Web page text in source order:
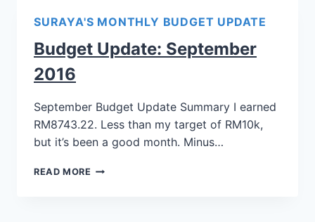
SURAYA'S MONTHLY BUDGET UPDATE
Budget Update: September
2016
September Budget Update Summary I earned
RM8743.22. Less than my target of RM10k,
but it’s been a good month. Minus…
READ MORE